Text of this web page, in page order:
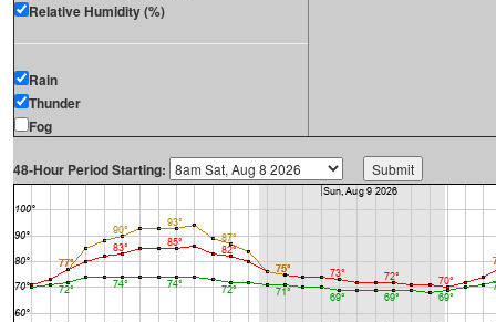
Relative Humidity (%)
Rain
Thunder
Fog
48-Hour Period Starting: